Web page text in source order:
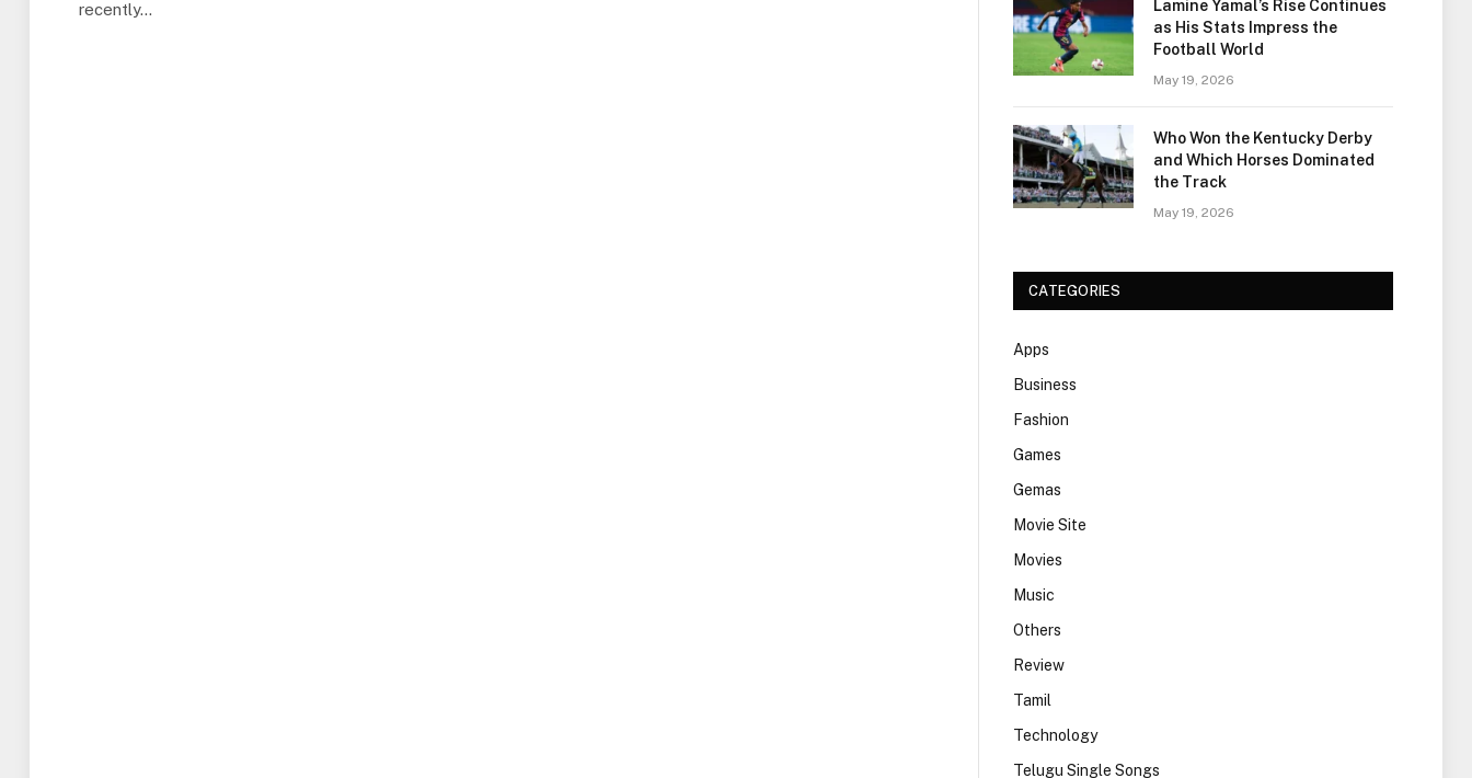
recently…
Lamine Yamal’s Rise Continues
as His Stats Impress the
Football World
May 19, 2026
Who Won the Kentucky Derby
and Which Horses Dominated
the Track
May 19, 2026
CATEGORIES
Apps
Business
Fashion
Games
Gemas
Movie Site
Movies
Music
Others
Review
Tamil
Technology
Telugu Single Songs